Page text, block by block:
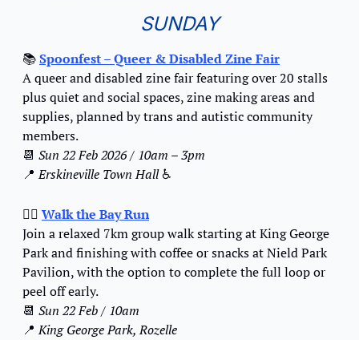
SUNDAY
📚 Spoonfest – Queer & Disabled Zine Fair
A queer and disabled zine fair featuring over 20 stalls
plus quiet and social spaces, zine making areas and
supplies, planned by trans and autistic community
members.
📆 Sun 22 Feb 2026 / 10am – 3pm
📍 Erskineville Town Hall ♿️
🚶‍♂️ Walk the Bay Run
Join a relaxed 7km group walk starting at King George
Park and finishing with coffee or snacks at Nield Park
Pavilion, with the option to complete the full loop or
peel off early.
📆 Sun 22 Feb / 10am
📍 King George Park, Rozelle